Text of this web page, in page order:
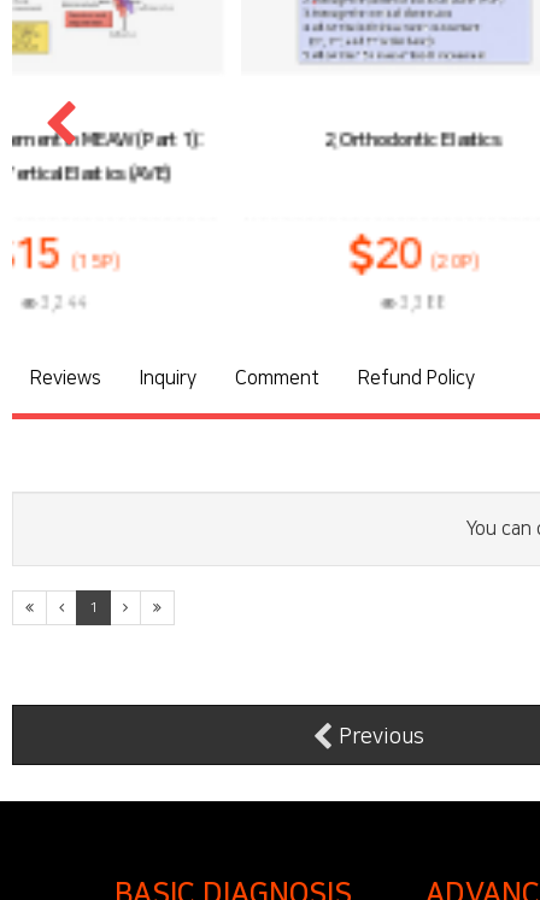
2. Orthodontic Elastics
3. Tooth
Reviews Inquiry Comment Refund Policy
You
1
Previous
BASIC DIAGNOSIS